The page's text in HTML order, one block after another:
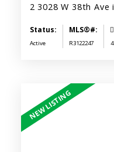
Active R3122247 4